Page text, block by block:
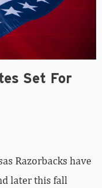
Set For
Razorbacks have
later this fall